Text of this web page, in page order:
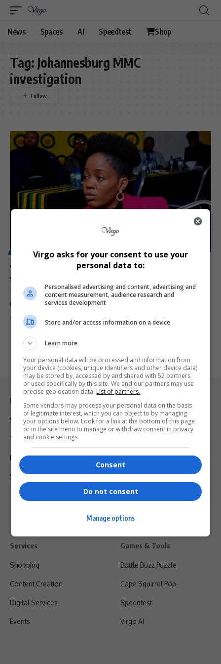
News Spaces AI Speedtest Shop
Tag: Johannesburg MMC
investigation
ANC calls for full probe after MMC Nomoya Mnisi
arrest amid rising political pressure in Johannesburg
The African National Congress in Johannesburg has backed a full
investigation after…
ByVirgo
Legal & Support
Support
Terms Of Use
Privacy Policy
Shipping & Refunds
Services
Shopping
Content Creation
Digital Services
Events
Games & Tools
Bottle Buzz Puzzle
Cape Squirrel Pop
Speedtest
Virgo AI
Virgo asks for your consent to use your
personal data to:
Personalised advertising and content, advertising and
content measurement, audience research and
services development
Store and/or access information on a device
Learn more
Your personal data will be processed and information from
your device (cookies, unique identifiers and other device data)
may be stored by, accessed by and shared with 52 partners
or used specifically by this site. We and our partners may use
precise geolocation data. List of partners.
Some vendors may process your personal data on the basis
of legitimate interest, which you can object to by managing
your options below. Look for a link at the bottom of this page
or in the site menu to manage or withdraw consent in privacy
and cookie settings.
Consent
Do not consent
Manage options